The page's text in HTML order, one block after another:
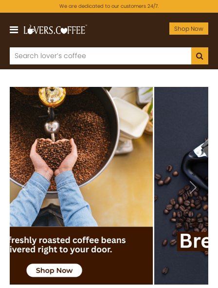
We are dedicated to our customers 24/7.
Shop Now
Previous Next